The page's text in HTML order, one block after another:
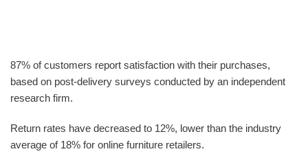
87% of customers report satisfaction with their purchases,
based on post-delivery surveys conducted by an independent
research firm.
Return rates have decreased to 12%, lower than the industry
average of 18% for online furniture retailers.